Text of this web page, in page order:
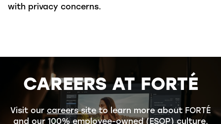
with privacy concerns.
CAREERS AT FORTÉ
Visit our careers siteto learn more about FORTÉ
and our 100% employee-owned (ESOP) culture.